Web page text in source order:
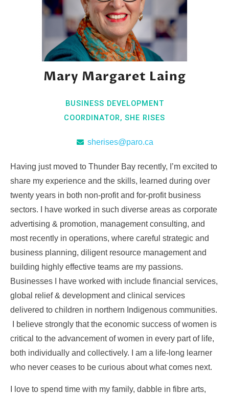
Mary Margaret Laing
BUSINESS DEVELOPMENT
COORDINATOR, SHE RISES
sherises@paro.ca
Having just moved to Thunder Bay recently, I’m excited to
share my experience and the skills, learned during over
twenty years in both non-profit and for-profit business
sectors. I have worked in such diverse areas as corporate
advertising & promotion, management consulting, and
most recently in operations, where careful strategic and
business planning, diligent resource management and
building highly effective teams are my passions.
Businesses I have worked with include financial services,
global relief & development and clinical services
delivered to children in northern Indigenous communities.
I believe strongly that the economic success of women is
critical to the advancement of women in every part of life,
both individually and collectively. I am a life-long learner
who never ceases to be curious about what comes next.
I love to spend time with my family, dabble in fibre arts,